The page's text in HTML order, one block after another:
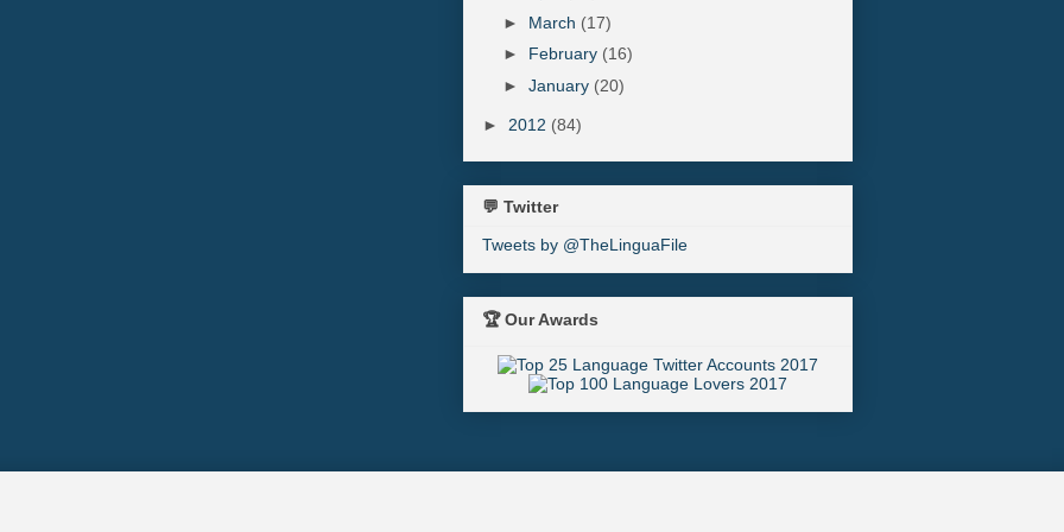
► March (17)
► February (16)
► January (20)
► 2012 (84)
💬 Twitter
Tweets by @TheLinguaFile
🏆 Our Awards